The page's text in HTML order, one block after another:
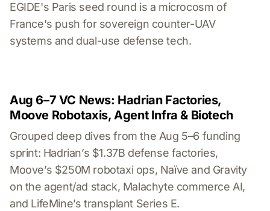
EGIDE's Paris seed round is a microcosm of
France's push for sovereign counter-UAV
systems and dual-use defense tech.
Aug 6–7 VC News: Hadrian Factories,
Moove Robotaxis, Agent Infra & Biotech
Grouped deep dives from the Aug 5–6 funding
sprint: Hadrian’s $1.37B defense factories,
Moove’s $250M robotaxi ops, Naïve and Gravity
on the agent/ad stack, Malachyte commerce AI,
and LifeMine’s transplant Series E.